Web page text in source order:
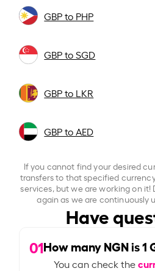
GBP to PHP
GBP to SGD
GBP to LKR
GBP to AED
If you cannot find your desired
transfers to that specified
services, but we are working on
again as we are continuously
Have
01How many NGN is1
You can check the